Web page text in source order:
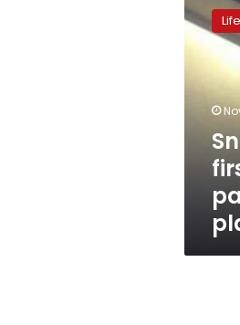
surprises
first
class
plane